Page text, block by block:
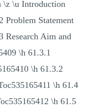
\z \u Introduction
Problem Statement
Research Aim and
\h 61.3.1
\h 61.3.2
\h 61.4
\h 61.5